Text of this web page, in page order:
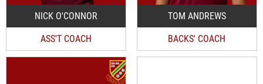
NICK O'CONNOR
ASS'T COACH
TOM ANDREWS
BACKS' COACH